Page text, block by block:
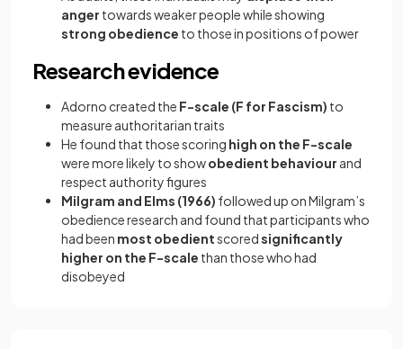
anger towards weaker people while showing
strong obedience to those in positions of power
Research evidence
Adorno created the F-scale (F for Fascism) to
measure authoritarian traits
He found that those scoring high on the F-scale
were more likely to showobedient behaviour and
respect authority figures
Milgram and Elms (1966) followed up on Milgram’s
obedience research and found that participants who
had been most obedientscoredsignificantly
higher on the F-scale than those who had
disobeyed